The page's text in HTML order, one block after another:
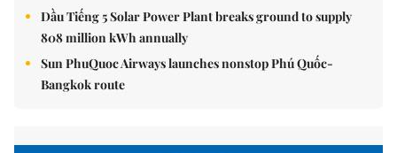
Dầu Tiếng 5 Solar Power Plant breaks ground to supply
808 million kWh annually
Sun PhuQuoc Airways launches nonstop Phú Quốc-
Bangkok route